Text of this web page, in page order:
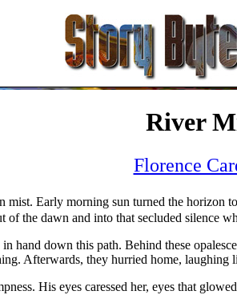
River
Florence
mist. Early morning sun turned the
the dawn and into that secluded silence
hand down this path. Behind these
Afterwards, they hurried home,
His eyes caressed her, eyes that